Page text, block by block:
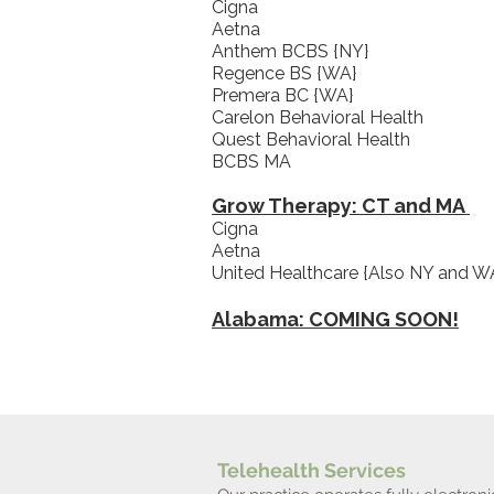
Cigna
Aetna
Anthem BCBS {NY}
Regence BS {WA}
Premera BC {WA}
Carelon Behavioral Health
Quest Behavioral Health
BCBS MA
Grow Therapy: CT and MA
Cigna
Aetna
United Healthcare {Also NY and
Alabama: COMING SOON!
Telehealth Services